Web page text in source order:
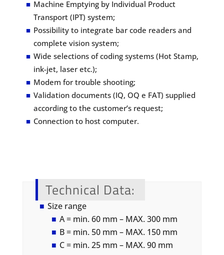
Machine Emptying by Individual Product
Transport (IPT) system;
Possibility to integrate bar code readers and
complete vision system;
Wide selections of coding systems (Hot Stamp,
ink-jet, laser etc.);
Modem for trouble shooting;
Validation documents (IQ, OQ e FAT) supplied
according to the customer’s request;
Connection to host computer.
Technical Data:
Size range
A = min. 60 mm – MAX. 300 mm
B = min. 50 mm – MAX. 150 mm
C = min. 25 mm – MAX. 90 mm